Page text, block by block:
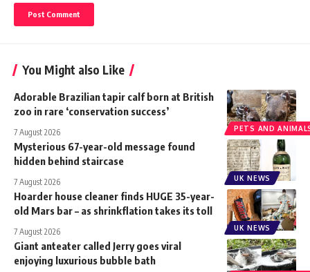
You Might also Like
PETS AND
Adorable Brazilian tapir calf born at British
zoo in rare ‘conservation success’
7 August 2026
UK NEWS
Mysterious 67-year-old message found
hidden behind staircase
7 August 2026
UK NEWS
Hoarder house cleaner finds HUGE 35-year-
old Mars bar – as shrinkflation takes its toll
7 August 2026
Giant anteater called Jerry goes viral
enjoying luxurious bubble bath